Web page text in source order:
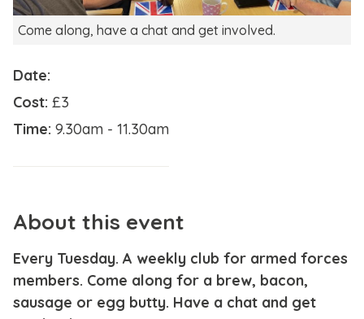
Come along, have a chat and get involved.
Date:
Cost: £3
Time: 9.30am - 11.30am
About this event
Every Tuesday. A weekly club for armed forces
members. Come along for a brew, bacon,
sausage or egg butty. Have a chat and get